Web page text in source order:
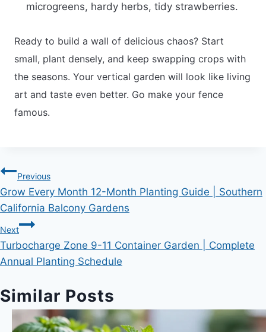
microgreens, hardy herbs, tidy strawberries.
Ready to build a wall of delicious chaos? Start
small, plant densely, and keep swapping crops with
the seasons. Your vertical garden will look like living
art and taste even better. Go make your fence
famous.
Post
navigation
Previous
Grow Every Month 12-Month Planting Guide | Southern
California Balcony Gardens
Next
Turbocharge Zone 9-11 Container Garden | Complete
Annual Planting Schedule
Similar Posts